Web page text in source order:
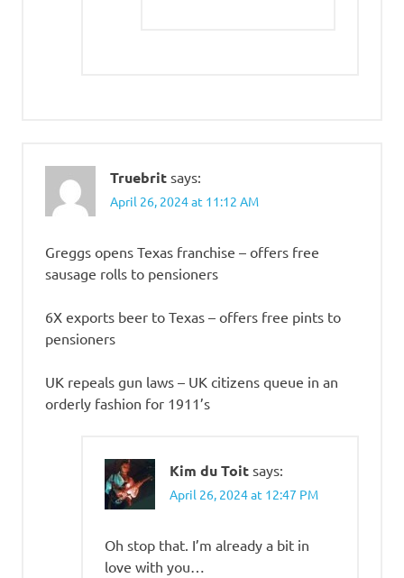
Truebrit says:
April 26, 2024 at 11:12 AM
Greggs opens Texas franchise – offers free
sausage rolls to pensioners
6X exports beer to Texas – offers free pints to
pensioners
UK repeals gun laws – UK citizens queue in an
orderly fashion for 1911’s
Kim du Toit says:
April 26, 2024 at 12:47 PM
Oh stop that. I’m already a bit in
love with you…